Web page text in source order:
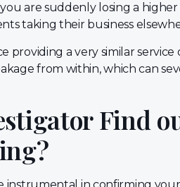
are suddenly losing a
taking their business
providing a very similar
from within, which can
Find